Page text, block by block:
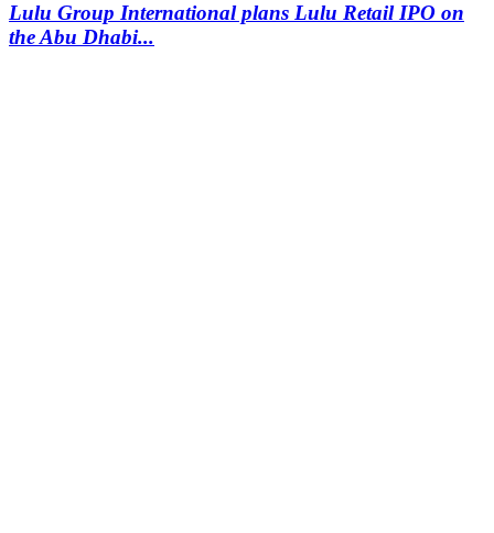
Lulu Group International plans Lulu Retail IPO on
the Abu Dhabi...